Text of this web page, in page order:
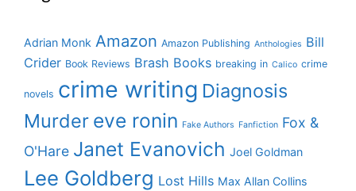
Adrian Monk Amazon Amazon Publishing Anthologies Bill
Crider Book Reviews Brash Books breaking in Calico crime
novels crime writing Diagnosis
Murder eve ronin Fake Authors Fanfiction Fox &
O'Hare Janet Evanovich Joel Goldman
Lee Goldberg Lost Hills Max Allan Collins